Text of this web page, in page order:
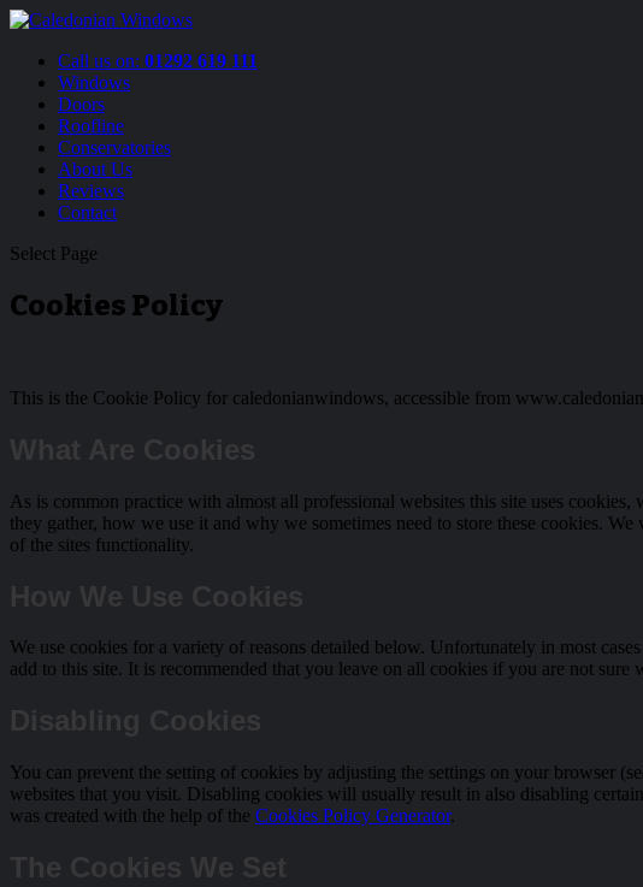
Call us on: 01292 619 111
Windows
Doors
Roofline
Conservatories
About Us
Reviews
Contact
Select Page
Cookies Policy
This is the Cookie Policy for caledonianwindows, accessible from
What Are Cookies
As is common practice with almost all professional websites this site uses
they gather, how we use it and why we sometimes need to store these cookies.
of the sites functionality.
How We Use Cookies
We use cookies for a variety of reasons detailed below. Unfortunately in most
add to this site. It is recommended that you leave on all cookies if you are not
Disabling Cookies
You can prevent the setting of cookies by adjusting the settings on your browser
websites that you visit. Disabling cookies will usually result in also disabling
was created with the help of the Cookies Policy Generator.
The Cookies We Set